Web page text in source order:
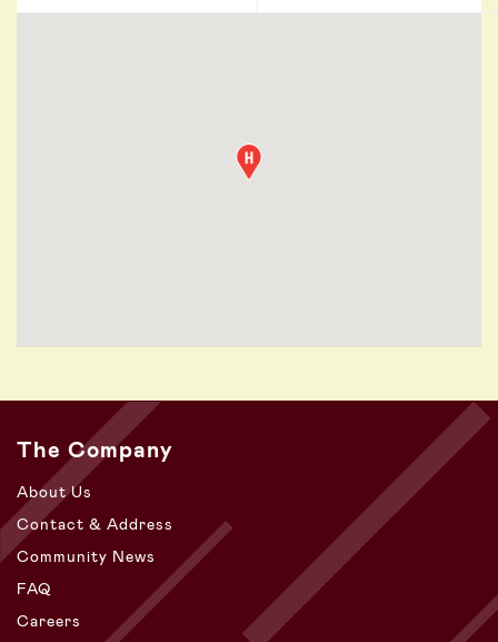
The Company
About Us
Contact & Address
Community News
FAQ
Careers